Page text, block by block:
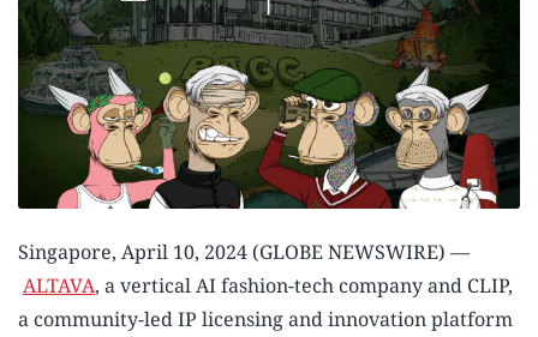
Singapore, April 10, 2024 (GLOBE NEWSWIRE) —
ALTAVA, a vertical AI fashion-tech company and CLIP,
a community-led IP licensing and innovation platform